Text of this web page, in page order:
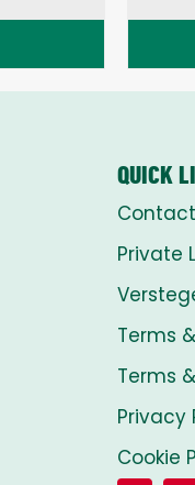
QUICK
Private
Terms
Terms
Privacy
Cookie